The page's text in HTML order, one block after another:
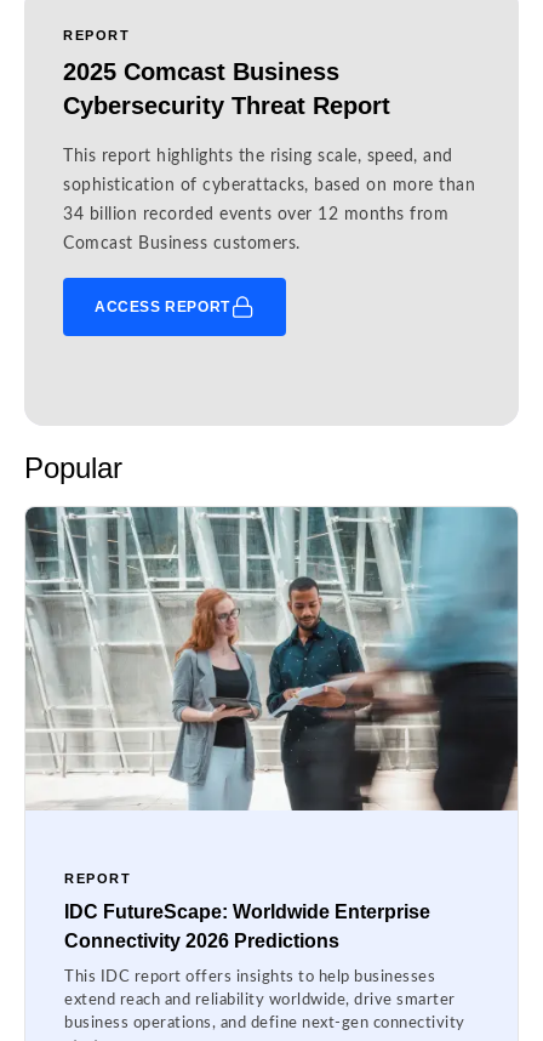
REPORT
2025 Comcast Business
Cybersecurity Threat Report
This report highlights the rising scale, speed, and
sophistication of cyberattacks, based on more than
34 billion recorded events over 12 months from
Comcast Business customers.
ACCESS REPORT
Popular
REPORT
IDC FutureScape: Worldwide Enterprise
Connectivity 2026 Predictions
This IDC report offers insights to help businesses
extend reach and reliability worldwide, drive smarter
business operations, and define next-gen connectivity